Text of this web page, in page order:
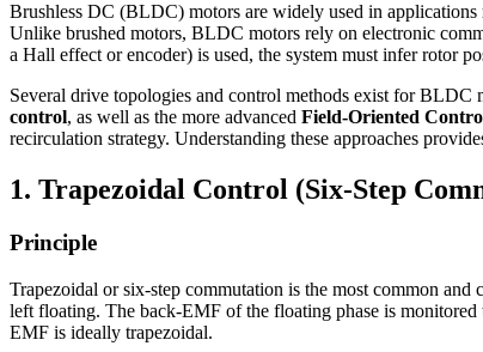
Brushless DC (BLDC) motors are widely used in
Unlike brushed motors, BLDC motors rely on electronic
a Hall effect or encoder) is used, the system must infer rotor
Several drive topologies and control methods exist for BLDC
control, as well as the more advanced Field-Oriented
recirculation strategy. Understanding these approaches
1. Trapezoidal Control (Six-Step
Principle
Trapezoidal or six-step commutation is the most common
left floating. The back-EMF of the floating phase is
EMF is ideally trapezoidal.